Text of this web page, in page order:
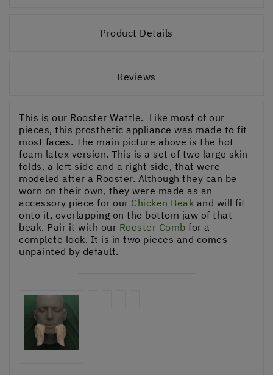
Product Details
Reviews
This is our Rooster Wattle. Like most of our
pieces, this prosthetic appliance was made to fit
most faces. The main picture above is the hot
foam latex version. This is a set of two large skin
folds, a left side and a right side, that were
modeled after a Rooster. Although they can be
worn on their own, they were made as an
accessory piece for our Chicken Beak and will fit
onto it, overlapping on the bottom jaw of that
beak. Pair it with our Rooster Comb for a
complete look. It is in two pieces and comes
unpainted by default.